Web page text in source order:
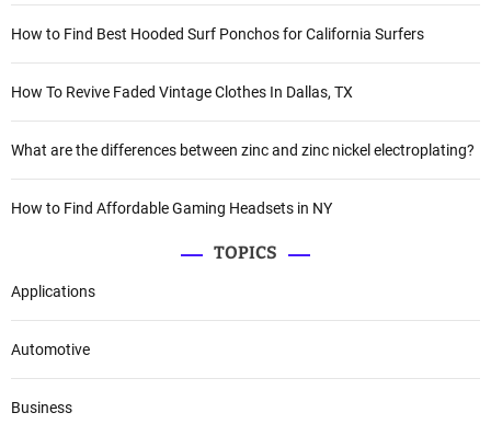
s
p
a
g
t
i
o
How to Find Best Hooded Surf Ponchos for California Surfers
How To Revive Faded Vintage Clothes In Dallas, TX
What are the differences between zinc and zinc nickel electroplating?
How to Find Affordable Gaming Headsets in NY
TOPICS
Applications
Automotive
Business